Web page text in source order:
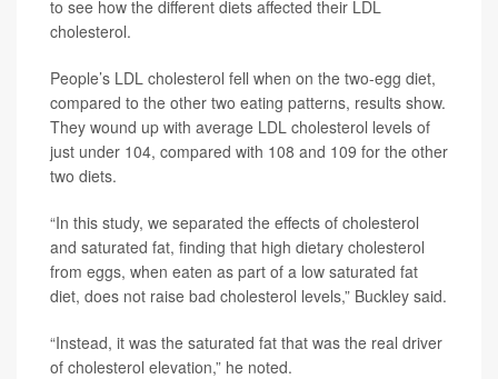
to see how the different diets affected their LDL
cholesterol.
People’s LDL cholesterol fell when on the two-egg diet,
compared to the other two eating patterns, results show.
They wound up with average LDL cholesterol levels of
just under 104, compared with 108 and 109 for the other
two diets.
“In this study, we separated the effects of cholesterol
and saturated fat, finding that high dietary cholesterol
from eggs, when eaten as part of a low saturated fat
diet, does not raise bad cholesterol levels,” Buckley said.
“Instead, it was the saturated fat that was the real driver
of cholesterol elevation,” he noted.